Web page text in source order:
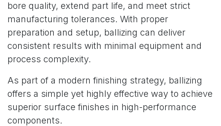
bore quality, extend part life, and meet strict
manufacturing tolerances. With proper
preparation and setup, ballizing can deliver
consistent results with minimal equipment and
process complexity.
As part of a modern finishing strategy, ballizing
offers a simple yet highly effective way to achieve
superior surface finishes in high-performance
components.